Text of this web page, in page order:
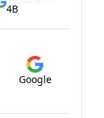
4B
Google